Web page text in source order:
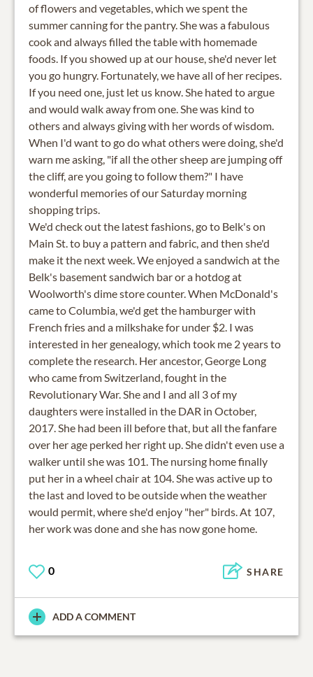
of flowers and vegetables, which we spent the
summer canning for the pantry. She was a fabulous
cook and always filled the table with homemade
foods. If you showed up at our house, she'd never let
you go hungry. Fortunately, we have all of her recipes.
If you need one, just let us know. She hated to argue
and would walk away from one. She was kind to
others and always giving with her words of wisdom.
When I'd want to go do what others were doing, she'd
warn me asking, "if all the other sheep are jumping off
the cliff, are you going to follow them?" I have
wonderful memories of our Saturday morning
shopping trips.
We'd check out the latest fashions, go to Belk's on
Main St. to buy a pattern and fabric, and then she'd
make it the next week. We enjoyed a sandwich at the
Belk's basement sandwich bar or a hotdog at
Woolworth's dime store counter. When McDonald's
came to Columbia, we'd get the hamburger with
French fries and a milkshake for under $2. I was
interested in her genealogy, which took me 2 years to
complete the research. Her ancestor, George Long
who came from Switzerland, fought in the
Revolutionary War. She and I and all 3 of my
daughters were installed in the DAR in October,
2017. She had been ill before that, but all the fanfare
over her age perked her right up. She didn't even use a
walker until she was 101. The nursing home finally
put her in a wheel chair at 104. She was active up to
the last and loved to be outside when the weather
would permit, where she'd enjoy "her" birds. At 107,
her work was done and she has now gone home.
0 SHARE
ADD A COMMENT